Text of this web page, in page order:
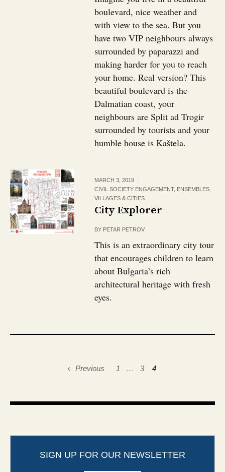
boulevard, nice weather and
with view to the sea. But you
have two VIP neighbours always
surrounded by paparazzi and
making harder for you to reach
your home. Real version? This
beautiful boulevard is the
Dalmatian coast, your
neighbours are Split ad Trogir
surrounded by tourists and your
humble house is Kaštela.
MARCH 3, 2019
CIVIL SOCIETY ENGAGEMENT, ENSEMBLES,
VILLAGES & CITIES
City Explorer
BY PETAR PETROV
This is an extraordinary city tour
that encourages children to learn
about Bulgaria’s rich
architectural heritage with fresh
eyes.
Previous 1 … 3 4
SIGN UP FOR OUR NEWSLETTER